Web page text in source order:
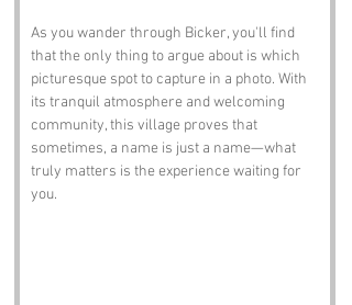
As you wander through Bicker, you'll find
that the only thing to argue about is which
picturesque spot to capture in a photo. With
its tranquil atmosphere and welcoming
community, this village proves that
sometimes, a name is just a name—what
truly matters is the experience waiting for
you.